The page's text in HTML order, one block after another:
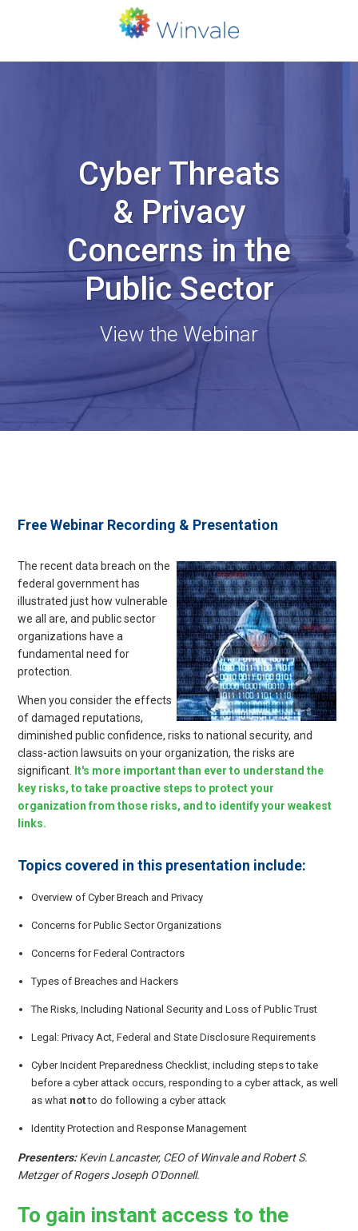
Cyber Threats
& Privacy
Concerns in the
Public Sector
View the Webinar
Free Webinar Recording & Presentation
The recent data breach on the
federal government has
illustrated just how vulnerable
we all are, and public sector
organizations have a
fundamental need for
protection
When you consider the effects
of damaged reputations,
diminished public confidence, risks to national security, and
class-action lawsuits on your organization, the risks are
significant.
It's more important than ever to understand the
key risks, to take proactive steps to protect your
organization from those risks, and to identify your weakest
links.
Topics covered in this presentation include:
Overview of Cyber Breach and Privacy
Concerns for Public Sector Organizations
Concerns for Federal Contractors
Types of Breaches and Hackers
The Risks, Including National Security and Loss of Public Trust
Legal: Privacy Act, Federal and State Disclosure Requirements
Cyber Incident Preparedness Checklist, including steps to take
before a cyber attack occurs, responding to a cyber attack, as well
as what notto do following a cyber attack
Identity Protection and Response Management
Presenters:Kevin Lancaster, CEO of Winvale and Robert S.
Metzger of Rogers Joseph O'Donnell.
To gain instant access to the